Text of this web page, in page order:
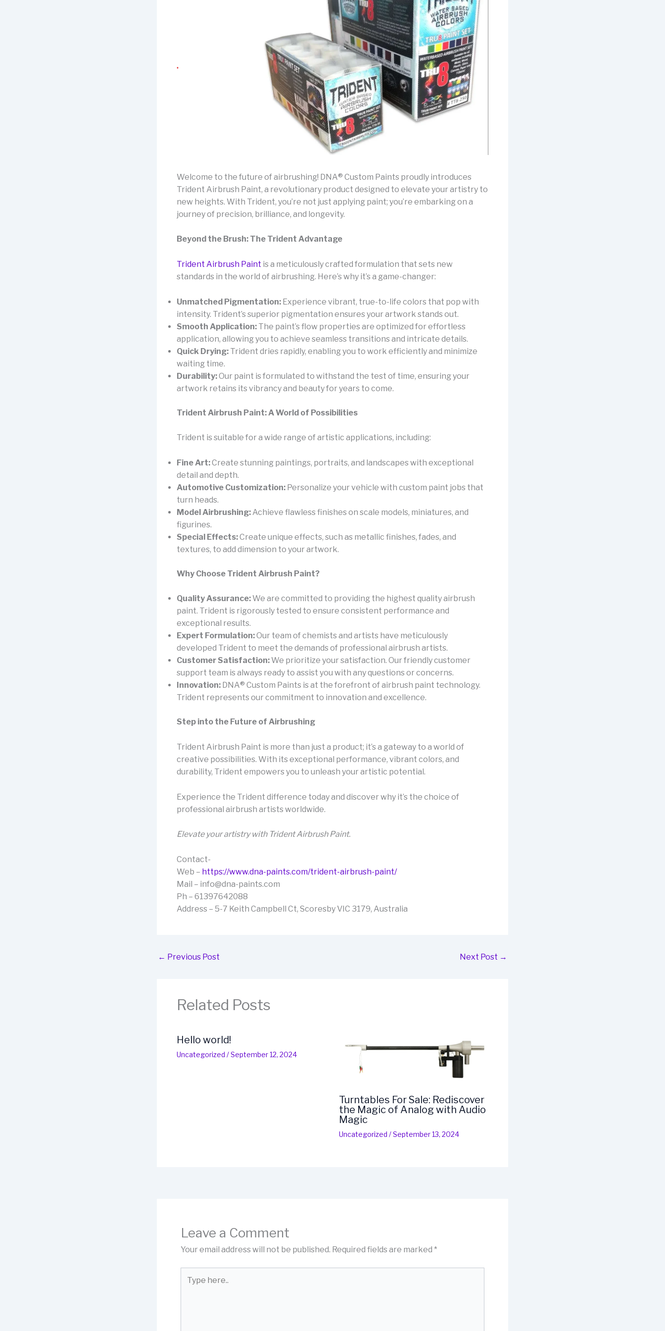
Welcome to the future of airbrushing! DNA® Custom Paints proudly introduces
Trident Airbrush Paint, a revolutionary product designed to elevate your artistry to
new heights. With Trident, you’re not just applying paint; you’re embarking on a
journey of precision, brilliance, and longevity.
Beyond the Brush: The Trident Advantage
Trident Airbrush Paint is a meticulously crafted formulation that sets new
standards in the world of airbrushing. Here’s why it’s a game-changer:
Unmatched Pigmentation: Experience vibrant, true-to-life colors that pop with
intensity. Trident’s superior pigmentation ensures your artwork stands out.
Smooth Application: The paint’s flow properties are optimized for effortless
application, allowing you to achieve seamless transitions and intricate details.
Quick Drying: Trident dries rapidly, enabling you to work efficiently and minimize
waiting time.
Durability:Our paint is formulated to withstand the test of time, ensuring your
artwork retains its vibrancy and beauty for years to come.
Trident Airbrush Paint: A World of Possibilities
Trident is suitable for a wide range of artistic applications, including:
Fine Art:Create stunning paintings, portraits, and landscapes with exceptional
detail and depth.
Automotive Customization: Personalize your vehicle with custom paint jobs that
turn heads.
Model Airbrushing: Achieve flawless finishes on scale models, miniatures, and
figurines.
Special Effects:Create unique effects, such as metallic finishes, fades, and
textures, to add dimension to your artwork.
Why Choose Trident Airbrush Paint?
Quality Assurance: We are committed to providing the highest quality airbrush
paint. Trident is rigorously tested to ensure consistent performance and
exceptional results.
Expert Formulation:Our team of chemists and artists have meticulously
developed Trident to meet the demands of professional airbrush artists.
Customer Satisfaction: We prioritize your satisfaction. Our friendly customer
support team is always ready to assist you with any questions or concerns.
Innovation: DNA® Custom Paints is at the forefront of airbrush paint technology.
Trident represents our commitment to innovation and excellence.
Step into the Future of Airbrushing
Trident Airbrush Paint is more than just a product; it’s a gateway to a world of
creative possibilities. With its exceptional performance, vibrant colors, and
durability, Trident empowers you to unleash your artistic potential.
Experience the Trident difference today and discover why it’s the choice of
professional airbrush artists worldwide.
Elevate your artistry with Trident Airbrush Paint.
Contact-
Web – https://www.dna-paints.com/trident-airbrush-paint/
Mail – info@dna-paints.com
Ph – 61397642088
Address – 5-7 Keith Campbell Ct, Scoresby VIC 3179, Australia
← Previous Post Next Post →
Related Posts
Hello world!
Uncategorized /September 12, 2024
Turntables For Sale: Rediscover
the Magic of Analog with Audio
Magic
Uncategorized /September 13, 2024
Leave a Comment
Your email address will not be published. Required fields are marked *
here..